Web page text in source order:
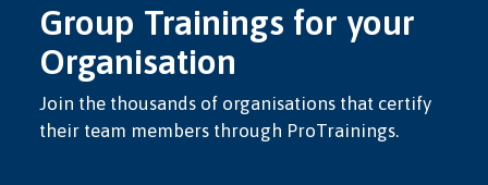
Group Trainings for your
Organisation
Join the thousands of organisations that certify
their team members through ProTrainings.